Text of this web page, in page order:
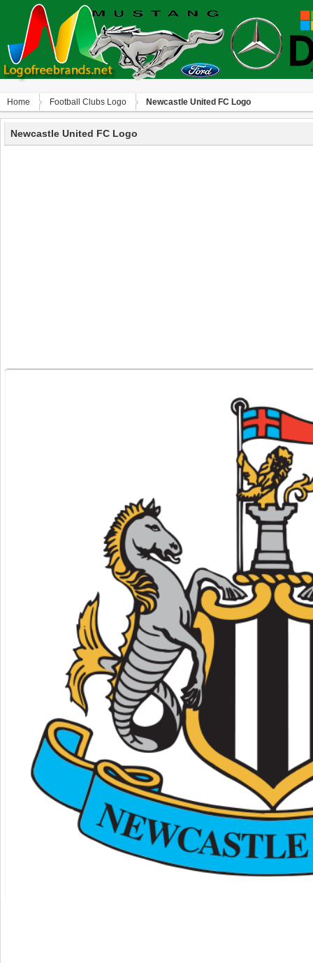
Home Football Clubs Logo Newcastle United FC Logo
Newcastle United FC Logo